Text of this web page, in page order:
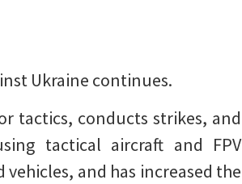
Ukraine continues.
tactics, conducts strikes, and
tactical aircraft and FPV
and has increased the